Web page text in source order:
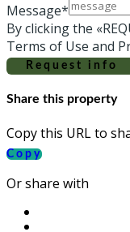
Message*
By clicking the
Terms of Use and
Request info
Share this property
Copy this URL to
Copy
Or share with